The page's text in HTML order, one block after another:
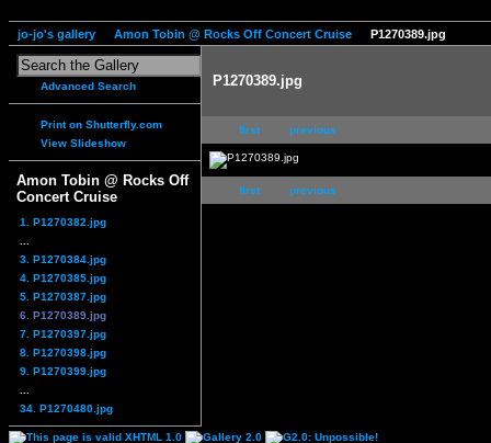
jo-jo's gallery Amon Tobin @ Rocks Off Concert Cruise P1270389.jpg
Advanced Search
Print on Shutterfly.com
View Slideshow
Amon Tobin @ Rocks Off
Concert Cruise
1. P1270382.jpg
3. P1270384.jpg
4. P1270385.jpg
5. P1270387.jpg
6. P1270389.jpg
7. P1270397.jpg
8. P1270398.jpg
9. P1270399.jpg
34. P1270480.jpg
P1270389.jpg
first previous
first previous